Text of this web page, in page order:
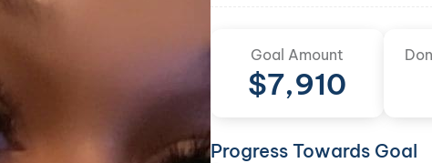
Goal Amount
$7,910
Progress Towards Goal